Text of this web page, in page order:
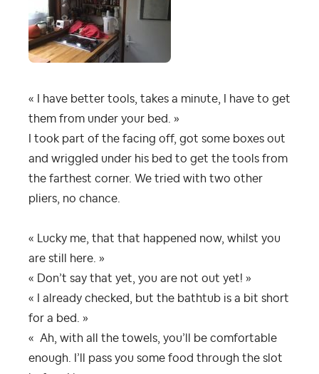
« I have better tools, takes a minute, I have to get
them from under your bed. »
I took part of the facing off, got some boxes out
and wriggled under his bed to get the tools from
the farthest corner. We tried with two other
pliers, no chance.
« Lucky me, that that happened now, whilst you
are still here. »
« Don’t say that yet, you are not out yet! »
« I already checked, but the bathtub is a bit short
for a bed. »
« Ah, with all the towels, you’ll be comfortable
enough. I’ll pass you some food through the slot